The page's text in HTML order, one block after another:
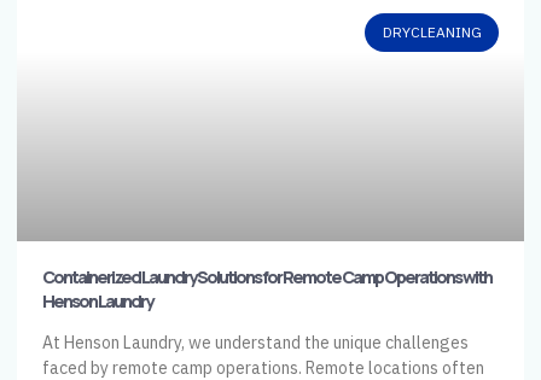
DRYCLEANING
Containerized Laundry Solutions for Remote Camp Operations with
Henson Laundry
At Henson Laundry, we understand the unique challenges
faced by remote camp operations. Remote locations often